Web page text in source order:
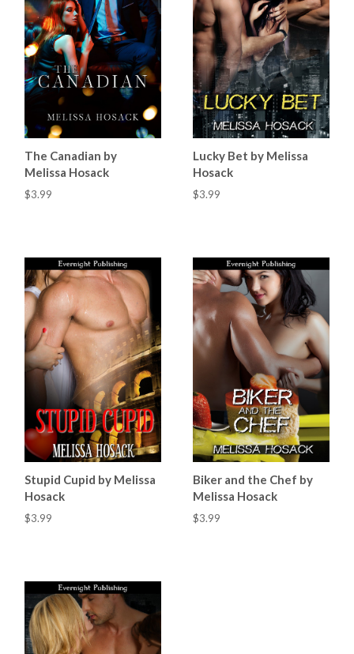
The Canadian by
Melissa Hosack
$3.99
Lucky Bet by Melissa
Hosack
$3.99
Stupid Cupid by Melissa
Hosack
$3.99
Biker and the Chef by
Melissa Hosack
$3.99